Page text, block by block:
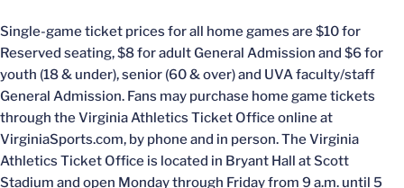
Single-game ticket prices for all home games are $10 for
Reserved seating, $8 for adult General Admission and $6 for
youth (18 & under), senior (60 & over) and UVA faculty/staff
General Admission. Fans may purchase home game tickets
through the Virginia Athletics Ticket Office online at
VirginiaSports.com, by phone and in person. The Virginia
Athletics Ticket Office is located in Bryant Hall at Scott
Stadium and open Monday through Friday from 9 a.m. until 5